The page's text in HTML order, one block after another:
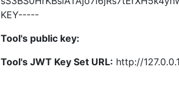
KEY-----
Tool's public key:
Tool's JWT Key Set URL: http://